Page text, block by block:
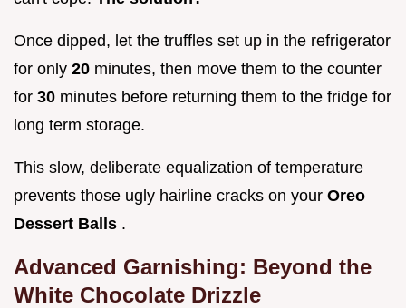
Once dipped, let the truffles set up in the refrigerator
for only 20 minutes, then move them to the counter
for 30 minutes before returning them to the fridge for
long term storage.
This slow, deliberate equalization of temperature
prevents those ugly hairline cracks on your Oreo
Dessert Balls .
Advanced Garnishing: Beyond the
White Chocolate Drizzle